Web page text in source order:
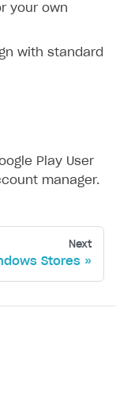
your own
with standard
Play User
manager.
Next
Stores